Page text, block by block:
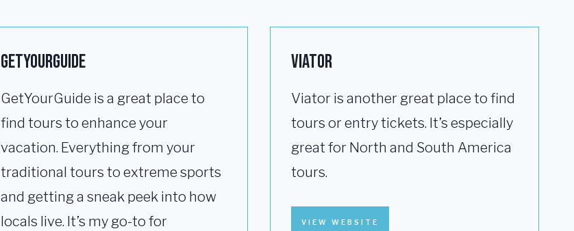
GETYOURGUIDE
GetYourGuide is a great place to
find tours to enhance your
vacation. Everything from your
traditional tours to extreme sports
and getting a sneak peek into how
locals live. It’s my go-to for
VIATOR
Viator is another great place to find
tours or entry tickets. It’s especially
great for North and South America
tours.
VIEW WEBSITE